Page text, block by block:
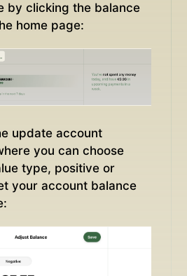
by clicking the balance
home page:
update account
you can choose
type, positive or
your account balance